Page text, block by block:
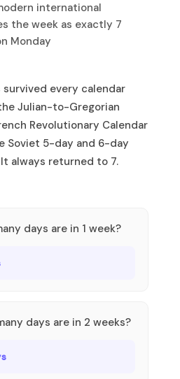
international
the week as exactly 7
Monday
every calendar
Julian-to-Gregorian
Revolutionary Calendar
Soviet 5-day and 6-day
always returned to 7.
days are in 1 week?
days are in 2 weeks?